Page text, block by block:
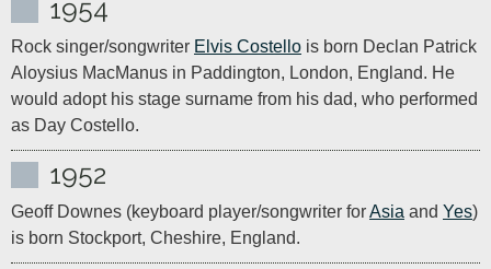
1954
Rock singer/songwriter Elvis Costello is born Declan Patrick
Aloysius MacManus in Paddington, London, England. He
would adopt his stage surname from his dad, who performed
as Day Costello.
1952
Geoff Downes (keyboard player/songwriter for Asia and Yes)
is born Stockport, Cheshire, England.